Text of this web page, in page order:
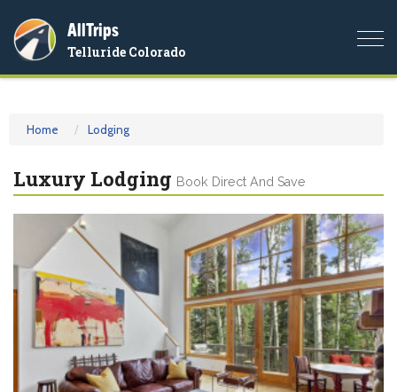
AllTrips
Telluride Colorado
Home Lodging
Luxury Lodging Book Direct And Save